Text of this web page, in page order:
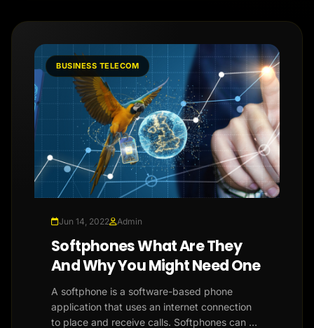
BUSINESS TELECOM
Jun 14, 2022 Admin
Softphones What Are They
And Why You Might Need One
A softphone is a software-based phone
application that uses an internet connection
to place and receive calls. Softphones can be